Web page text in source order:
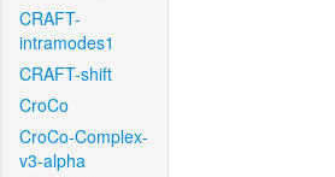
CRAFT-
intramodes1
CRAFT-shift
CroCo
CroCo-Complex-
v3-alpha